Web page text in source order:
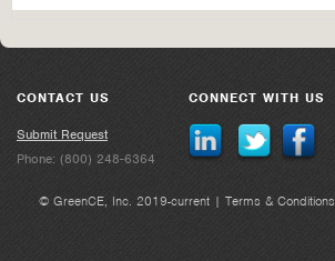
CONTACT US
Submit Request
Phone: (800) 248-6364
CONNECT WITH US
© GreenCE, Inc. 2019-current | Terms & Conditions